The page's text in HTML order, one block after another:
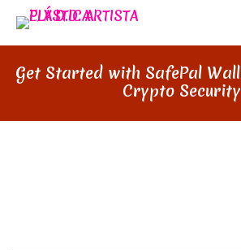
Get Started with SafePal
Crypto Security